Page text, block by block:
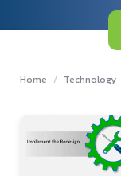
CONTACT US
Home Technology